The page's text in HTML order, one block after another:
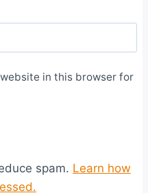
in this browser for
spam. Learn how